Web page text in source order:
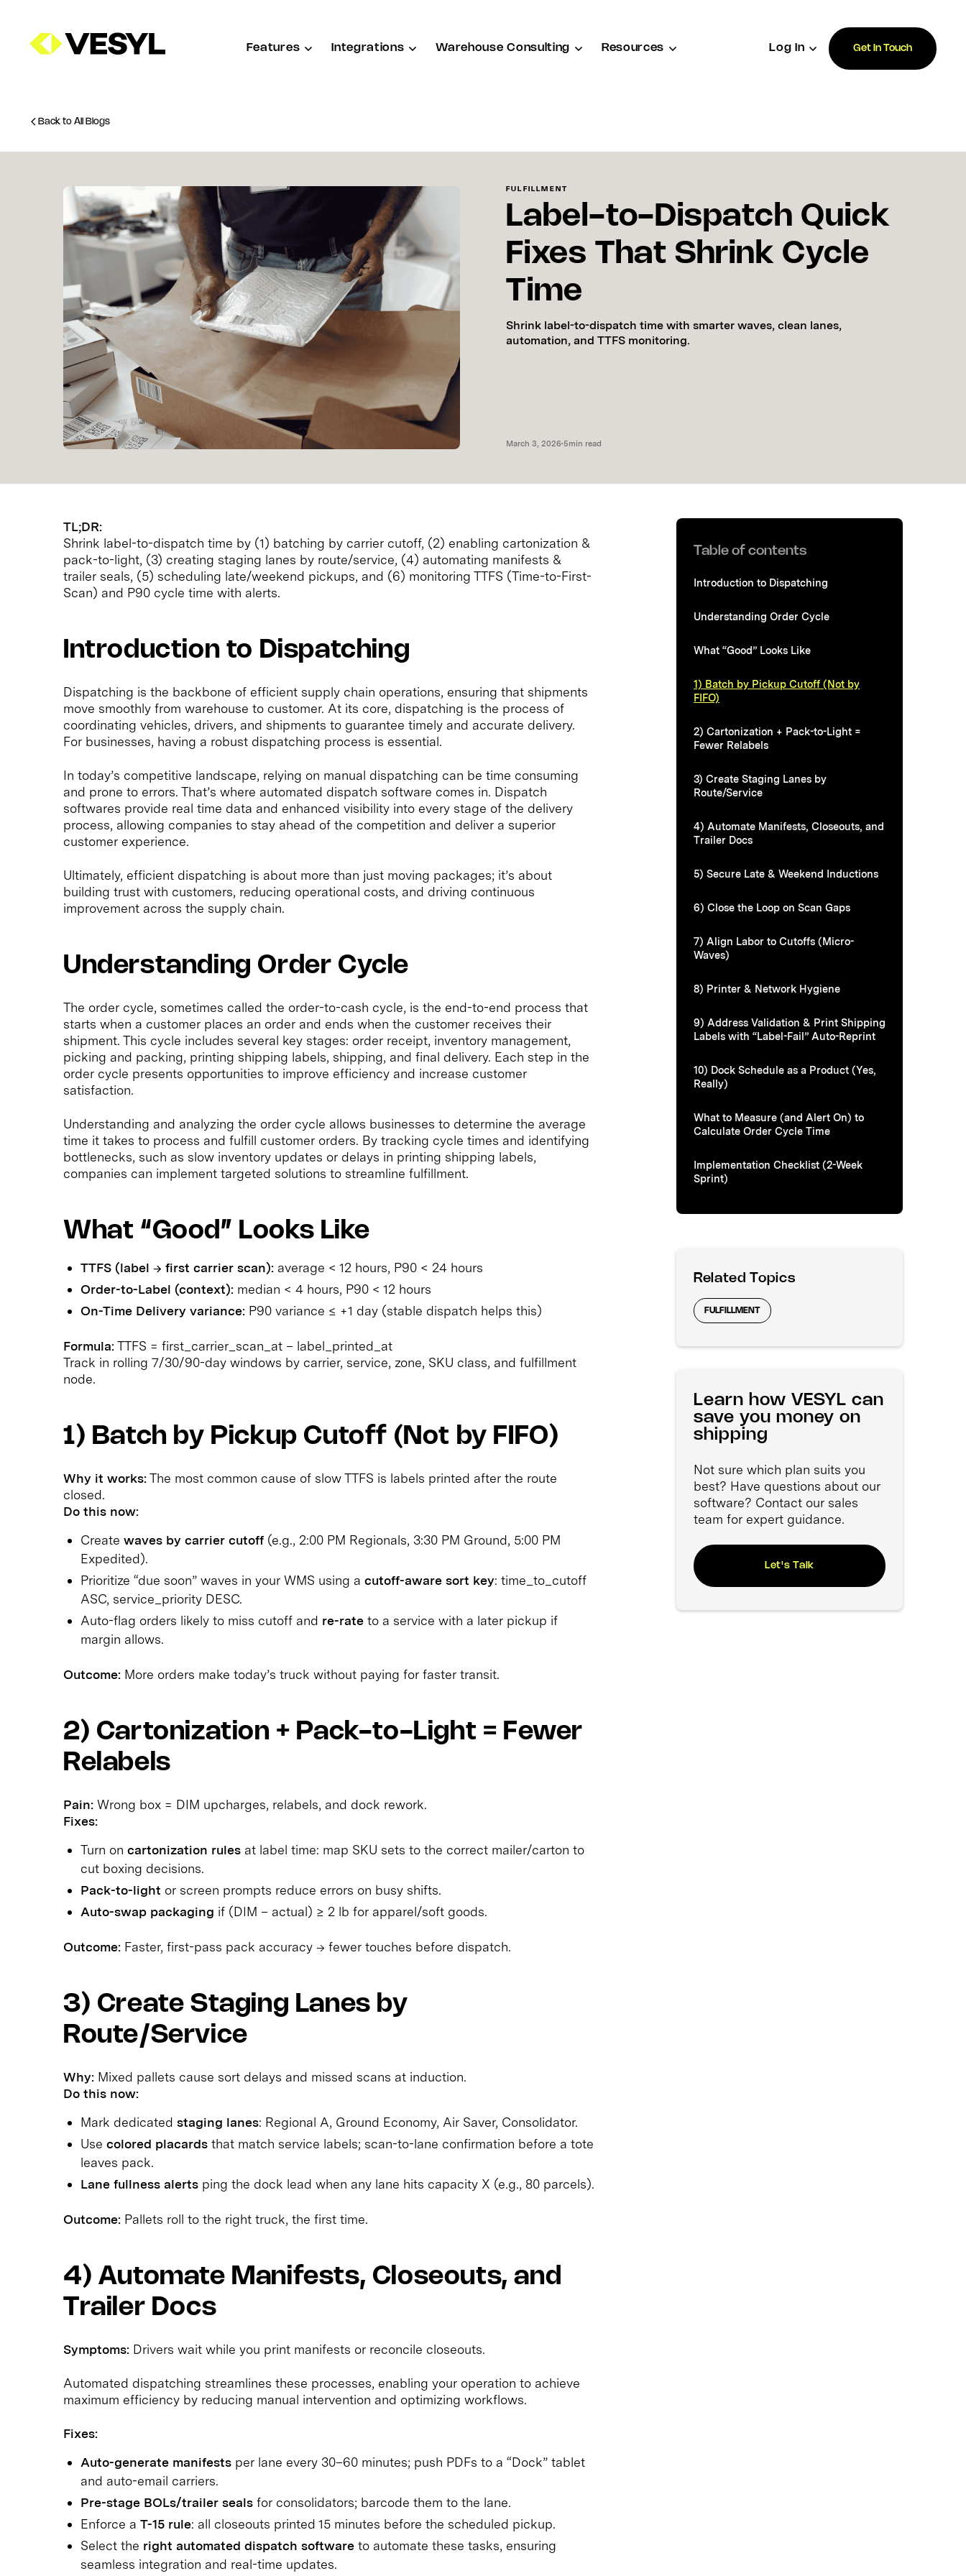
Features Integrations Warehouse Consulting Resources Log In Get In Touch
Back to All Blogs
FULFILLMENT
Label-to-Dispatch Quick
Fixes That Shrink Cycle
Time
Shrink label-to-dispatch time with smarter waves, clean lanes,
automation, and TTFS monitoring.
March 3, 2026•5min read
TL;DR:
Shrink label-to-dispatch time by (1) batching by carrier cutoff, (2) enabling cartonization &
pack-to-light, (3) creating staging lanes by route/service, (4) automating manifests &
trailer seals, (5) scheduling late/weekend pickups, and (6) monitoring TTFS (Time-to-First-
Scan) and P90 cycle time with alerts.
Introduction to Dispatching
Dispatching is the backbone of efficient supply chain operations, ensuring that shipments
move smoothly from warehouse to customer. At its core, dispatching is the process of
coordinating vehicles, drivers, and shipments to guarantee timely and accurate delivery.
For businesses, having a robust dispatching process is essential.
In today’s competitive landscape, relying on manual dispatching can be time consuming
and prone to errors. That’s where automated dispatch software comes in. Dispatch
softwares provide real time data and enhanced visibility into every stage of the delivery
process, allowing companies to stay ahead of the competition and deliver a superior
customer experience.
Ultimately, efficient dispatching is about more than just moving packages; it’s about
building trust with customers, reducing operational costs, and driving continuous
improvement across the supply chain.
Understanding Order Cycle
The order cycle, sometimes called the order-to-cash cycle, is the end-to-end process that
starts when a customer places an order and ends when the customer receives their
shipment. This cycle includes several key stages: order receipt, inventory management,
picking and packing, printing shipping labels, shipping, and final delivery. Each step in the
order cycle presents opportunities to improve efficiency and increase customer
satisfaction.
Understanding and analyzing the order cycle allows businesses to determine the average
time it takes to process and fulfill customer orders. By tracking cycle times and identifying
bottlenecks, such as slow inventory updates or delays in printing shipping labels,
companies can implement targeted solutions to streamline fulfillment.
What “Good” Looks Like
TTFS (label → first carrier scan): average < 12 hours, P90 < 24 hours
Order-to-Label (context): median < 4 hours, P90 < 12 hours
On-Time Delivery variance: P90 variance ≤ +1 day (stable dispatch helps this)
Formula:TTFS = first_carrier_scan_at – label_printed_at
Track in rolling 7/30/90-day windows by carrier, service, zone, SKU class, and fulfillment
node.
1) Batch by Pickup Cutoff (Not by FIFO)
Why it works:The most common cause of slow TTFS is labels printed after the route
closed.
Do this now:
Create waves by carrier cutoff (e.g., 2:00 PM Regionals, 3:30 PM Ground, 5:00 PM
Expedited).
Prioritize “due soon” waves in your WMS using a cutoff-aware sort key: time_to_cutoff
ASC, service_priority DESC.
Auto-flag orders likely to miss cutoff and re-rate to a service with a later pickup if
margin allows.
Outcome: More orders make today’s truck without paying for faster transit.
2) Cartonization + Pack-to-Light = Fewer
Relabels
Pain: Wrong box = DIM upcharges, relabels, and dock rework.
Fixes:
Turn on cartonization rules at label time: map SKU sets to the correct mailer/carton to
cut boxing decisions.
Pack-to-light or screen prompts reduce errors on busy shifts.
Auto-swap packaging if (DIM – actual) ≥ 2 lb for apparel/soft goods.
Outcome: Faster, first-pass pack accuracy → fewer touches before dispatch.
3) Create Staging Lanes by
Route/Service
Why: Mixed pallets cause sort delays and missed scans at induction.
Do this now:
Mark dedicated staging lanes: Regional A, Ground Economy, Air Saver, Consolidator.
Use colored placards that match service labels; scan-to-lane confirmation before a tote
leaves pack.
Lane fullness alerts ping the dock lead when any lane hits capacity X (e.g., 80 parcels).
Outcome: Pallets roll to the right truck, the first time.
4) Automate Manifests, Closeouts, and
Trailer Docs
Symptoms: Drivers wait while you print manifests or reconcile closeouts.
Automated dispatching streamlines these processes, enabling your operation to achieve
maximum efficiency by reducing manual intervention and optimizing workflows.
Fixes:
Auto-generate manifests per lane every 30–60 minutes; push PDFs to a “Dock” tablet
and auto-email carriers.
Pre-stage BOLs/trailer seals for consolidators; barcode them to the lane.
Enforce a T-15 rule: all closeouts printed 15 minutes before the scheduled pickup.
Select the right automated dispatch software to automate these tasks, ensuring
seamless integration and real-time updates.
Table of contents
Introduction to Dispatching
Understanding Order Cycle
What “Good” Looks Like
1) Batch by Pickup Cutoff (Not by
FIFO)
2) Cartonization + Pack-to-Light =
Fewer Relabels
3) Create Staging Lanes by
Route/Service
4) Automate Manifests, Closeouts, and
Trailer Docs
5) Secure Late & Weekend Inductions
6) Close the Loop on Scan Gaps
7) Align Labor to Cutoffs (Micro-
Waves)
8) Printer & Network Hygiene
9) Address Validation & Print Shipping
Labels with “Label-Fail” Auto-Reprint
10) Dock Schedule as a Product (Yes,
Really)
What to Measure (and Alert On) to
Calculate Order Cycle Time
Implementation Checklist (2-Week
Sprint)
Related Topics
FULFILLMENT
Learn how VESYL can
save you money on
shipping
Not sure which plan suits you
best? Have questions about our
software? Contact our sales
team for expert guidance.
Let's Talk